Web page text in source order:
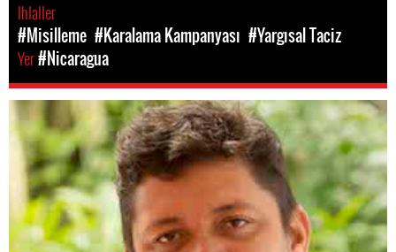
Ihlaller
#Misilleme #Karalama Kampanyası #Yargısal Taciz
Yer#Nicaragua